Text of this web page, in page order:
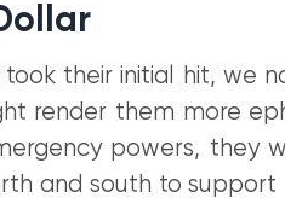
took their initial hit, we
render them more
powers, they
and south to support